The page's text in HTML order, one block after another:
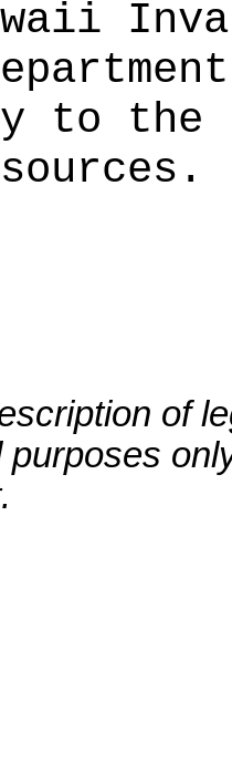
to the
of
purposes